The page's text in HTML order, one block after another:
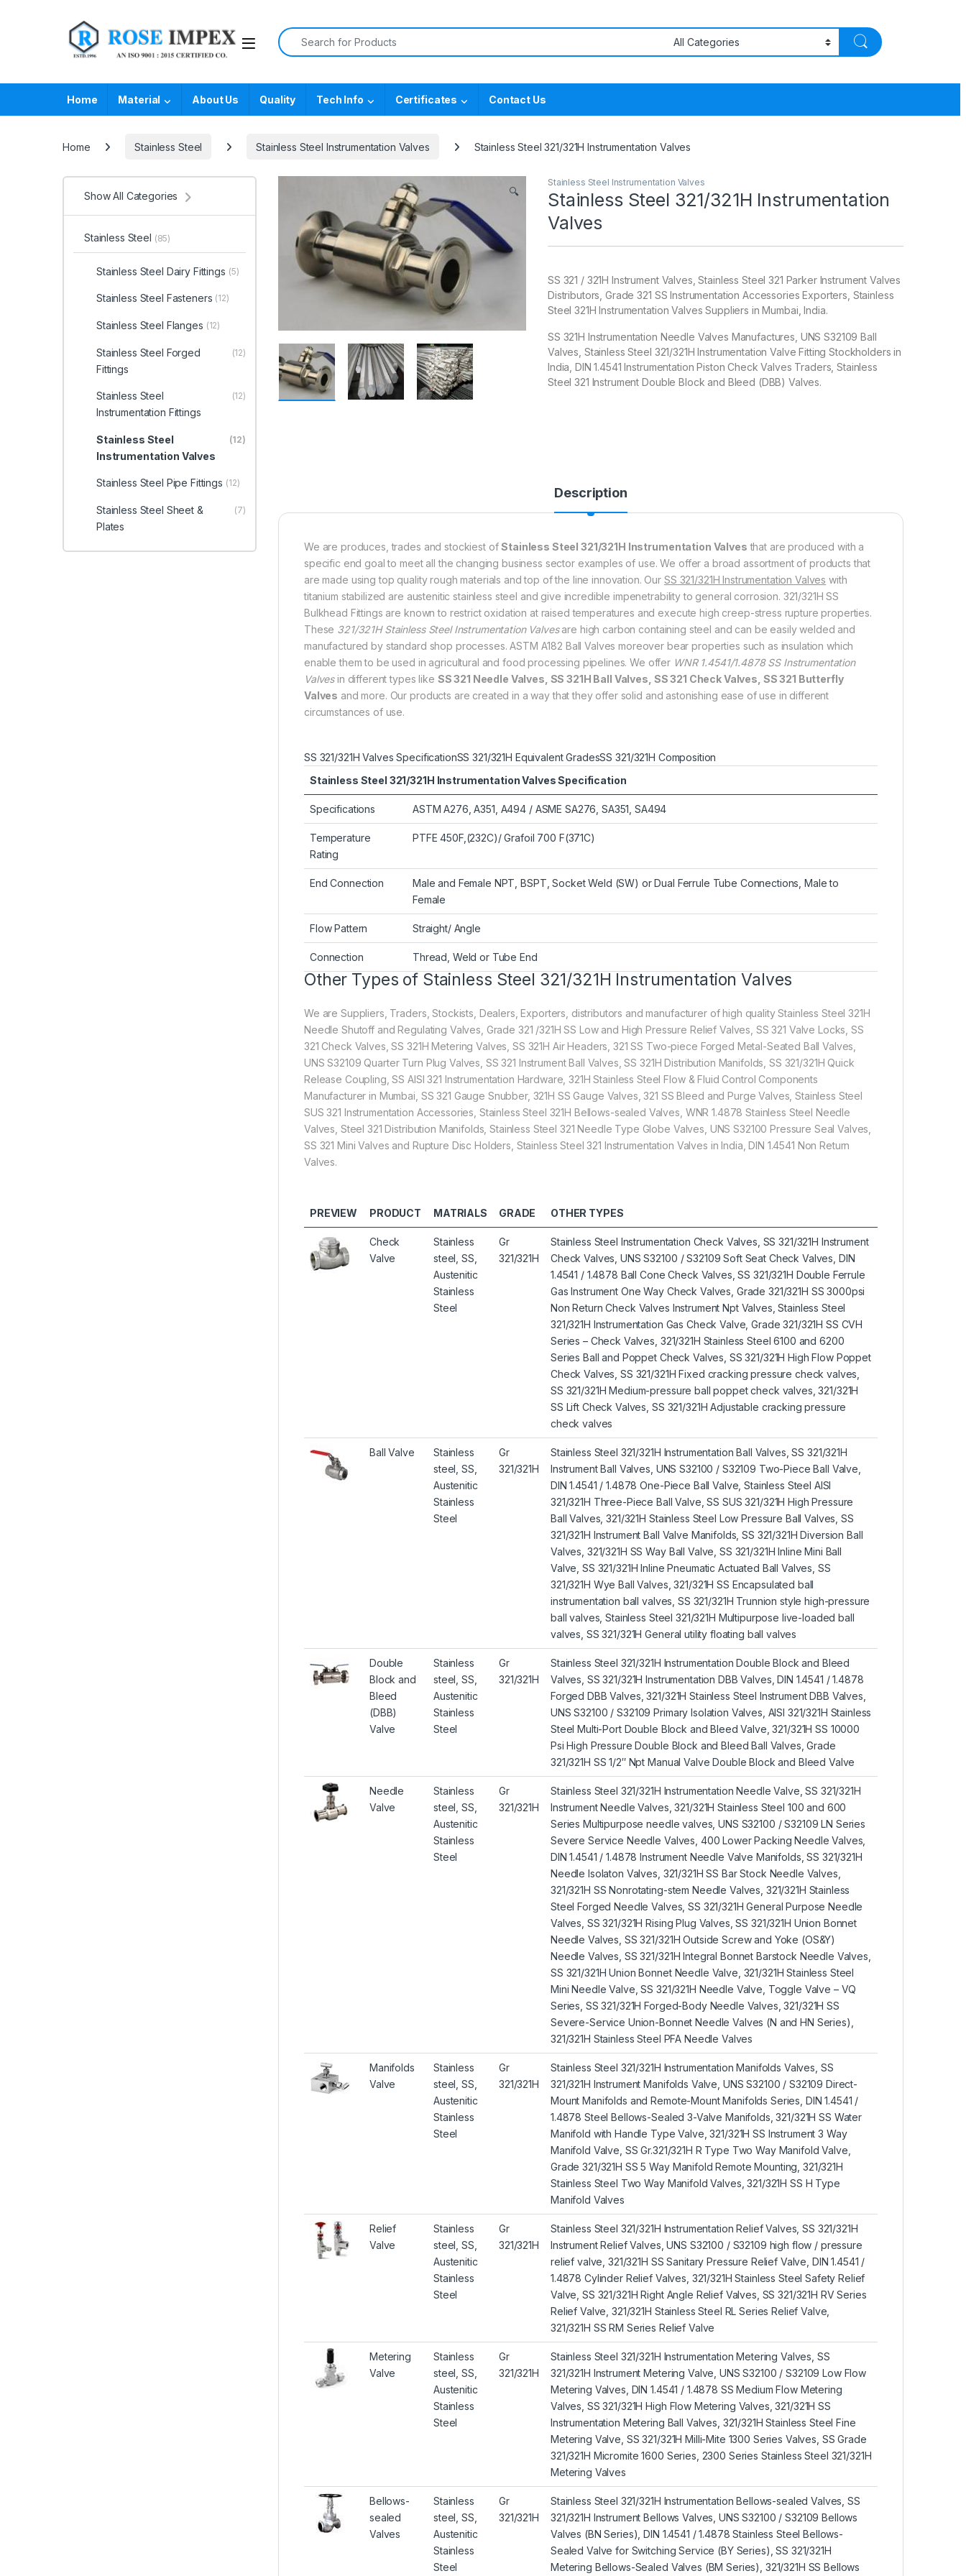
Search for:
Home Material About Us Quality Tech Info Certificates Contact Us
Home Stainless Steel Stainless Steel Instrumentation Valves Stainless Steel 321/321H Instrumentation Valves
🔍
Stainless Steel Instrumentation Valves
Stainless Steel 321/321H Instrumentation
Valves
SS 321 / 321H Instrument Valves, Stainless Steel 321 Parker Instrument Valves
Distributors, Grade 321 SS Instrumentation Accessories Exporters, Stainless
Steel 321H Instrumentation Valves Suppliers in Mumbai, India.
SS 321H Instrumentation Needle Valves Manufactures, UNS S32109 Ball
Valves, Stainless Steel 321/321H Instrumentation Valve Fitting Stockholders in
India, DIN 1.4541 Instrumentation Piston Check Valves Traders, Stainless
Steel 321 Instrument Double Block and Bleed (DBB) Valves.
Description
We are produces, trades and stockiest ofStainless Steel 321/321H Instrumentation Valves that are produced with a
specific end goal to meet all the changing business sector examples of use. We offer a broad assortment of products that
are made using top quality rough materials and top of the line innovation. Our SS 321/321H Instrumentation Valves with
titanium stabilized are austenitic stainless steel and give incredible impenetrability to general corrosion. 321/321H SS
Bulkhead Fittings are known to restrict oxidation at raised temperatures and execute high creep-stress rupture properties.
These 321/321H Stainless Steel Instrumentation Valvesare high carbon containing steel and can be easily welded and
manufactured by standard shop processes. ASTM A182 Ball Valves moreover bear properties such as insulation which
enable them to be used in agricultural and food processing pipelines. We offer WNR 1.4541/1.4878 SS Instrumentation
Valvesin different types like SS 321 Needle Valves, SS 321H Ball Valves, SS 321 Check Valves, SS 321 Butterfly
Valves and more. Our products are created in a way that they offer solid and astonishing ease of use in different
circumstances of use.
SS 321/321H Valves SpecificationSS 321/321H Equivalent GradesSS 321/321H Composition
Stainless Steel 321/321H Instrumentation Valves Specification
Specifications ASTM A276, A351, A494 / ASME SA276, SA351, SA494
Temperature
Rating
PTFE 450F,(232C)/ Grafoil 700 F(371C)
End Connection
Male and Female NPT, BSPT, Socket Weld (SW) or Dual Ferrule Tube Connections, Male to
Female
Flow Pattern Straight/ Angle
Connection Thread, Weld or Tube End
Other Types of Stainless Steel 321/321H Instrumentation Valves
We are Suppliers, Traders, Stockists, Dealers, Exporters, distributors and manufacturer of high quality Stainless Steel 321H
Needle Shutoff and Regulating Valves, Grade 321 /321H SS Low and High Pressure Relief Valves, SS 321 Valve Locks, SS
321 Check Valves, SS 321H Metering Valves, SS 321H Air Headers, 321 SS Two-piece Forged Metal-Seated Ball Valves,
UNS S32109 Quarter Turn Plug Valves, SS 321 Instrument Ball Valves, SS 321H Distribution Manifolds, SS 321/321H Quick
Release Coupling, SS AISI 321 Instrumentation Hardware, 321H Stainless Steel Flow & Fluid Control Components
Manufacturer in Mumbai, SS 321 Gauge Snubber, 321H SS Gauge Valves, 321 SS Bleed and Purge Valves, Stainless Steel
SUS 321 Instrumentation Accessories, Stainless Steel 321H Bellows-sealed Valves, WNR 1.4878 Stainless Steel Needle
Valves, Steel 321 Distribution Manifolds, Stainless Steel 321 Needle Type Globe Valves, UNS S32100 Pressure Seal Valves,
SS 321 Mini Valves and Rupture Disc Holders, Stainless Steel 321 Instrumentation Valves in India, DIN 1.4541 Non Return
Valves.
PREVIEW PRODUCT MATRIALS GRADE OTHER TYPES
Check
Valve
Stainless
steel, SS,
Austenitic
Stainless
Steel
Gr
321/321H
Stainless Steel Instrumentation Check Valves, SS 321/321H Instrument
Check Valves, UNS S32100 / S32109 Soft Seat Check Valves, DIN
1.4541 / 1.4878 Ball Cone Check Valves, SS 321/321H Double Ferrule
Gas Instrument One Way Check Valves, Grade 321/321H SS 3000psi
Non Return Check Valves Instrument Npt Valves, Stainless Steel
321/321H Instrumentation Gas Check Valve, Grade 321/321H SS CVH
Series – Check Valves, 321/321H Stainless Steel 6100 and 6200
Series Ball and Poppet Check Valves, SS 321/321H High Flow Poppet
Check Valves, SS 321/321H Fixed cracking pressure check valves,
SS 321/321H Medium-pressure ball poppet check valves, 321/321H
SS Lift Check Valves, SS 321/321H Adjustable cracking pressure
check valves
Ball Valve
Stainless
steel, SS,
Austenitic
Stainless
Steel
Gr
321/321H
Stainless Steel 321/321H Instrumentation Ball Valves, SS 321/321H
Instrument Ball Valves, UNS S32100 / S32109 Two-Piece Ball Valve,
DIN 1.4541 / 1.4878 One-Piece Ball Valve, Stainless Steel AISI
321/321H Three-Piece Ball Valve, SS SUS 321/321H High Pressure
Ball Valves, 321/321H Stainless Steel Low Pressure Ball Valves, SS
321/321H Instrument Ball Valve Manifolds, SS 321/321H Diversion Ball
Valves, 321/321H SS Way Ball Valve, SS 321/321H Inline Mini Ball
Valve, SS 321/321H Inline Pneumatic Actuated Ball Valves, SS
321/321H Wye Ball Valves, 321/321H SS Encapsulated ball
instrumentation ball valves, SS 321/321H Trunnion style high-pressure
ball valves, Stainless Steel 321/321H Multipurpose live-loaded ball
valves, SS 321/321H General utility floating ball valves
Double
Block and
Bleed
(DBB)
Valve
Stainless
steel, SS,
Austenitic
Stainless
Steel
Gr
321/321H
Stainless Steel 321/321H Instrumentation Double Block and Bleed
Valves, SS 321/321H Instrumentation DBB Valves, DIN 1.4541 / 1.4878
Forged DBB Valves, 321/321H Stainless Steel Instrument DBB Valves,
UNS S32100 / S32109 Primary Isolation Valves, AISI 321/321H Stainless
Steel Multi-Port Double Block and Bleed Valve, 321/321H SS 10000
Psi High Pressure Double Block and Bleed Ball Valves, Grade
321/321H SS 1/2″ Npt Manual Valve Double Block and Bleed Valve
Needle
Valve
Stainless
steel, SS,
Austenitic
Stainless
Steel
Gr
321/321H
Stainless Steel 321/321H Instrumentation Needle Valve, SS 321/321H
Instrument Needle Valves, 321/321H Stainless Steel 100 and 600
Series Multipurpose needle valves, UNS S32100 / S32109 LN Series
Severe Service Needle Valves, 400 Lower Packing Needle Valves,
DIN 1.4541 / 1.4878 Instrument Needle Valve Manifolds, SS 321/321H
Needle Isolaton Valves, 321/321H SS Bar Stock Needle Valves,
321/321H SS Nonrotating-stem Needle Valves, 321/321H Stainless
Steel Forged Needle Valves, SS 321/321H General Purpose Needle
Valves, SS 321/321H Rising Plug Valves, SS 321/321H Union Bonnet
Needle Valves, SS 321/321H Outside Screw and Yoke (OS&Y)
Needle Valves, SS 321/321H Integral Bonnet Barstock Needle Valves,
SS 321/321H Union Bonnet Needle Valve, 321/321H Stainless Steel
Mini Needle Valve, SS 321/321H Needle Valve, Toggle Valve – VQ
Series, SS 321/321H Forged-Body Needle Valves, 321/321H SS
Severe-Service Union-Bonnet Needle Valves (N and HN Series),
321/321H Stainless Steel PFA Needle Valves
Manifolds
Valve
Stainless
steel, SS,
Austenitic
Stainless
Steel
Gr
321/321H
Stainless Steel 321/321H Instrumentation Manifolds Valves, SS
321/321H Instrument Manifolds Valve, UNS S32100 / S32109 Direct-
Mount Manifolds and Remote-Mount Manifolds Series, DIN 1.4541 /
1.4878 Steel Bellows-Sealed 3-Valve Manifolds, 321/321H SS Water
Manifold with Handle Type Valve, 321/321H SS Instrument 3 Way
Manifold Valve, SS Gr.321/321H R Type Two Way Manifold Valve,
Grade 321/321H SS 5 Way Manifold Remote Mounting, 321/321H
Stainless Steel Two Way Manifold Valves, 321/321H SS H Type
Manifold Valves
Relief
Valve
Stainless
steel, SS,
Austenitic
Stainless
Steel
Gr
321/321H
Stainless Steel 321/321H Instrumentation Relief Valves, SS 321/321H
Instrument Relief Valves, UNS S32100 / S32109 high flow / pressure
relief valve, 321/321H SS Sanitary Pressure Relief Valve, DIN 1.4541 /
1.4878 Cylinder Relief Valves, 321/321H Stainless Steel Safety Relief
Valve, SS 321/321H Right Angle Relief Valves, SS 321/321H RV Series
Relief Valve, 321/321H Stainless Steel RL Series Relief Valve,
321/321H SS RM Series Relief Valve
Metering
Valve
Stainless
steel, SS,
Austenitic
Stainless
Steel
Gr
321/321H
Stainless Steel 321/321H Instrumentation Metering Valves, SS
321/321H Instrument Metering Valve, UNS S32100 / S32109 Low Flow
Metering Valves, DIN 1.4541 / 1.4878 SS Medium Flow Metering
Valves, SS 321/321H High Flow Metering Valves, 321/321H SS
Instrumentation Metering Ball Valves, 321/321H Stainless Steel Fine
Metering Valve, SS 321/321H Milli-Mite 1300 Series Valves, SS Grade
321/321H Micromite 1600 Series, 2300 Series Stainless Steel 321/321H
Metering Valves
Bellows-
sealed
Valves
Stainless
steel, SS,
Austenitic
Stainless
Steel
Gr
321/321H
Stainless Steel 321/321H Instrumentation Bellows-sealed Valves, SS
321/321H Instrument Bellows Valves, UNS S32100 / S32109 Bellows
Valves (BN Series), DIN 1.4541 / 1.4878 Stainless Steel Bellows-
Sealed Valve for Switching Service (BY Series), SS 321/321H
Metering Bellows-Sealed Valves (BM Series), 321/321H SS Bellows
Show All Categories
Stainless Steel (85)
Stainless Steel Dairy Fittings (5)
Stainless Steel Fasteners (12)
Stainless Steel Flanges (12)
Stainless Steel Forged
Fittings
(12)
Stainless Steel
Instrumentation Fittings
(12)
Stainless Steel
Instrumentation Valves
(12)
Stainless Steel Pipe Fittings (12)
Stainless Steel Sheet &
Plates
(7)